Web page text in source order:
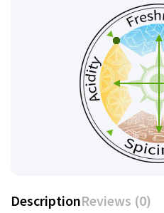
DescriptionReviews (0)